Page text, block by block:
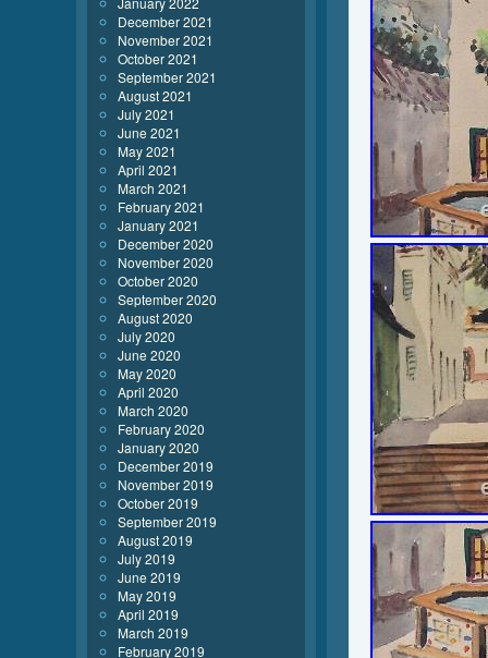
December 2021
November 2021
October 2021
September 2021
August 2021
July 2021
June 2021
May 2021
April 2021
March 2021
February 2021
January 2021
December 2020
November 2020
October 2020
September 2020
August 2020
July 2020
June 2020
May 2020
April 2020
March 2020
February 2020
January 2020
December 2019
November 2019
October 2019
September 2019
August 2019
July 2019
June 2019
May 2019
April 2019
March 2019
February 2019